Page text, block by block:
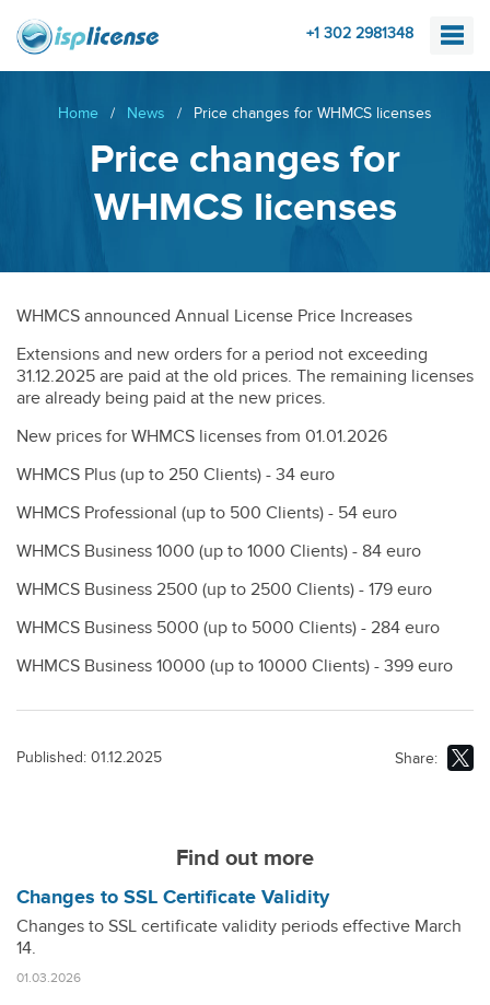
+1 302 2981348
Home / News / Price changes for WHMCS licenses
Price changes for
WHMCS licenses
WHMCS announced Annual License Price Increases
Extensions and new orders for a period not exceeding
31.12.2025 are paid at the old prices. The remaining licenses
are already being paid at the new prices.
New prices for WHMCS licenses from 01.01.2026
WHMCS Plus (up to 250 Clients) - 34 euro
WHMCS Professional (up to 500 Clients) - 54 euro
WHMCS Business 1000 (up to 1000 Clients) - 84 euro
WHMCS Business 2500 (up to 2500 Clients) - 179 euro
WHMCS Business 5000 (up to 5000 Clients) - 284 euro
WHMCS Business 10000 (up to 10000 Clients) - 399 euro
Published: 01.12.2025 Share:
Find out more
Changes to SSL Certificate Validity
Changes to SSL certificate validity periods effective March
14.
01.03.2026